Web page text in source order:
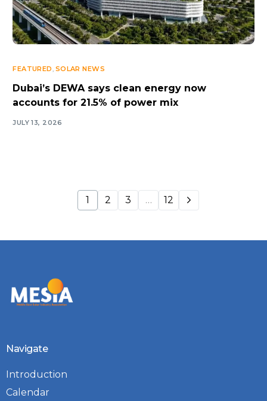
FEATURED, SOLAR NEWS
Dubai’s DEWA says clean energy now
accounts for 21.5% of power mix
JULY 13, 2026
1 2 3 … 12
Navigate
Introduction
Calendar